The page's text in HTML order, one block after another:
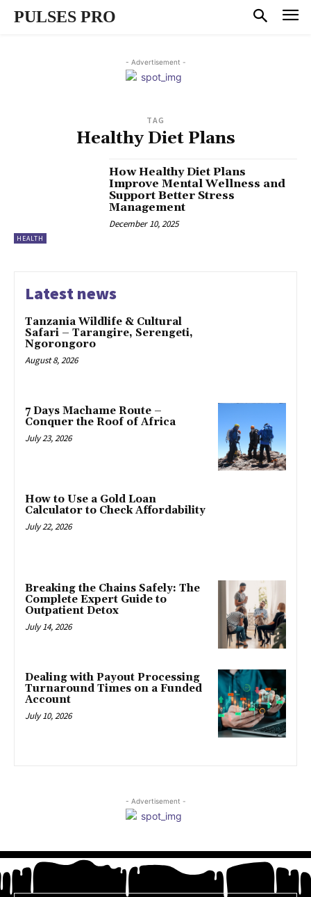
PULSES PRO
- Advertisement -
TAG
Healthy Diet Plans
HEALTH
How Healthy Diet Plans
Improve Mental Wellness and
Support Better Stress
Management
December 10, 2025
Latest news
Tanzania Wildlife & Cultural
Safari – Tarangire, Serengeti,
Ngorongoro
August 8, 2026
7 Days Machame Route –
Conquer the Roof of Africa
July 23, 2026
How to Use a Gold Loan
Calculator to Check Affordability
July 22, 2026
Breaking the Chains Safely: The
Complete Expert Guide to
Outpatient Detox
July 14, 2026
Dealing with Payout Processing
Turnaround Times on a Funded
Account
July 10, 2026
- Advertisement -